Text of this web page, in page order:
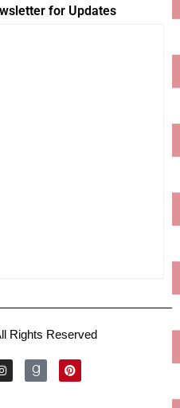
for Updates
Rights Reserved